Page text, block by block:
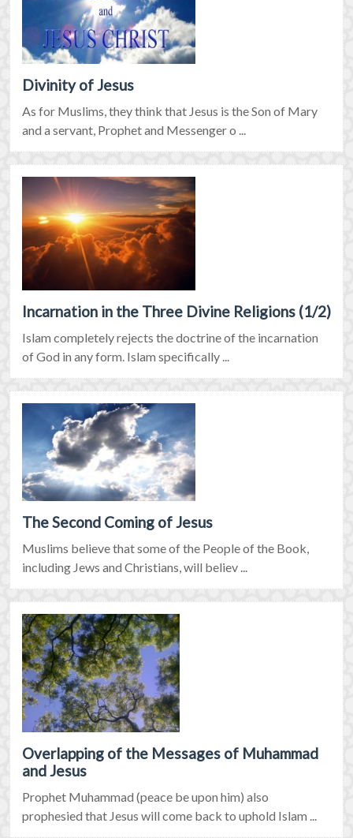
Divinity of Jesus
As for Muslims, they think that Jesus is the Son of Mary
and a servant, Prophet and Messenger o ...
Incarnation in the Three Divine Religions (1/2)
Islam completely rejects the doctrine of the incarnation
of God in any form. Islam specifically ...
The Second Coming of Jesus
Muslims believe that some of the People of the Book,
including Jews and Christians, will believ ...
Overlapping of the Messages of Muhammad
and Jesus
Prophet Muhammad (peace be upon him) also
prophesied that Jesus will come back to uphold Islam ...